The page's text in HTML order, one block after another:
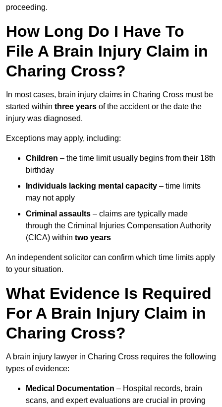
proceeding.
How Long Do I Have To
File A Brain Injury Claim in
Charing Cross?
In most cases, brain injury claims in Charing Cross must be
started within three years of the accident or the date the
injury was diagnosed.
Exceptions may apply, including:
Children – the time limit usually begins from their 18th
birthday
Individuals lacking mental capacity – time limits
may not apply
Criminal assaults – claims are typically made
through the Criminal Injuries Compensation Authority
(CICA) within two years
An independent solicitor can confirm which time limits apply
to your situation.
What Evidence Is Required
For A Brain Injury Claim in
Charing Cross?
A brain injury lawyer in Charing Cross requires the following
types of evidence:
Medical Documentation – Hospital records, brain
scans, and expert evaluations are crucial in proving